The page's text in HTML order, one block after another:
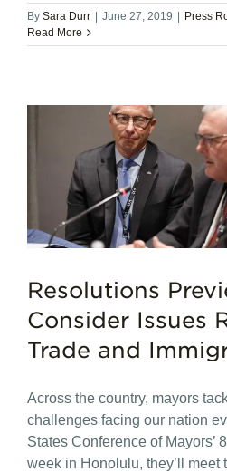
By Sara Durr June 27, 2019
Press
Read More
Resolutions
Consider Issues
Trade and
Across the country, mayors
challenges facing our nation
States Conference of Mayors’
week in Honolulu, they’ll meet